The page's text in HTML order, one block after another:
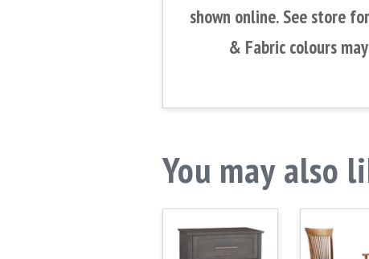
shown online. See store
& Fabric colours
You may also